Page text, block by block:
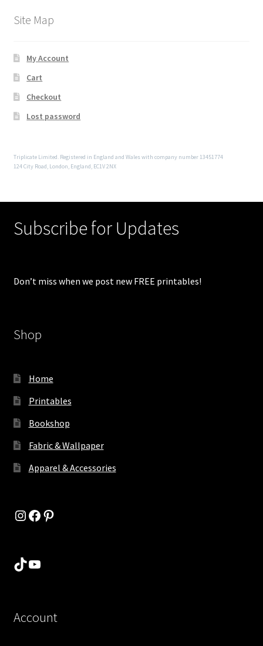
Site Map
My Account
Cart
Checkout
Lost password
Triplicate Limited. Registered in England and Wales with company number 13451774
124 City Road, London, England, EC1V 2NX
Subscribe for Updates
Don’t miss when we post new FREE printables!
Shop
Home
Printables
Bookshop
Fabric & Wallpaper
Apparel & Accessories
Instagram
Facebook
Pinterest
TikTok
YouTube
Account